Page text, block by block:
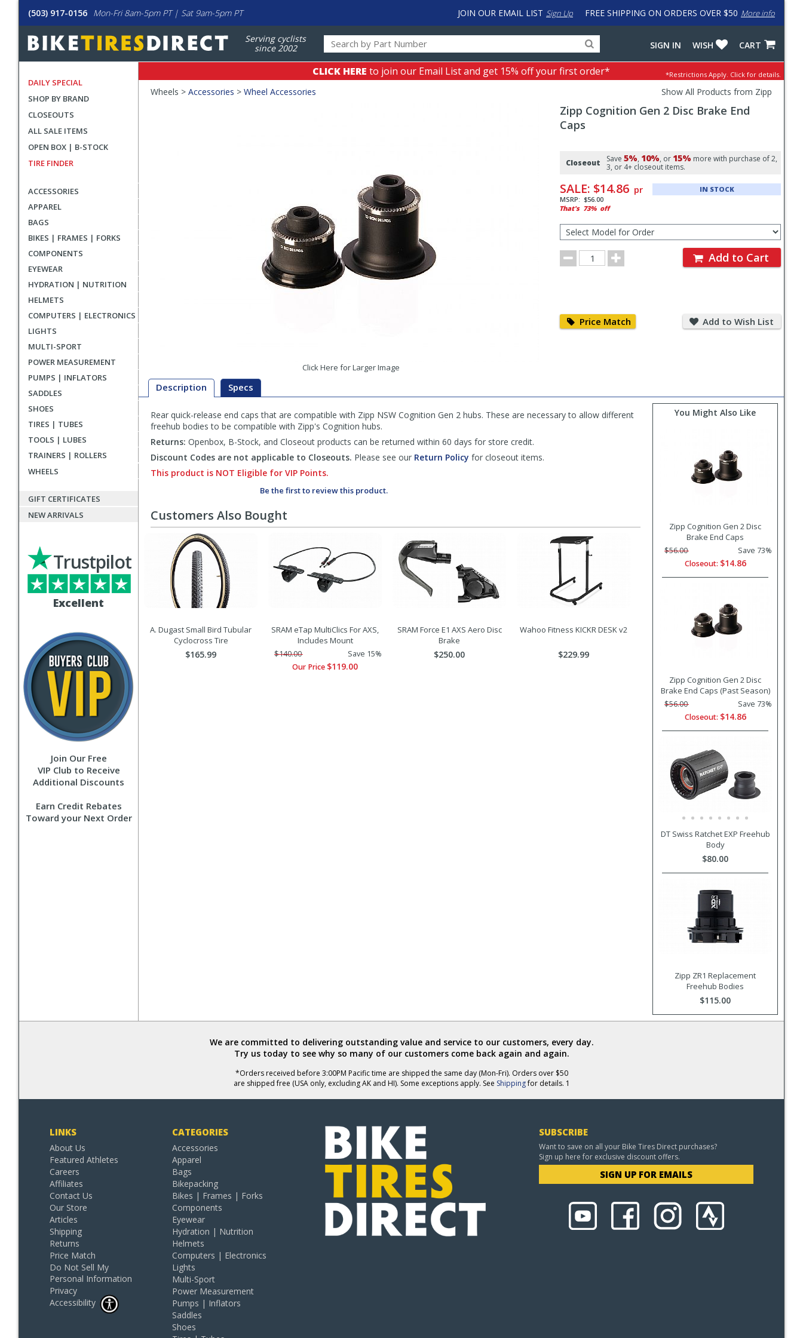
(503) 917-0156 Mon-Fri 8am-5pm PT | Sat 9am-5pm PT FREE SHIPPING ON ORDERS OVER $50 More info
JOIN OUR EMAIL LIST Sign Up
Serving cyclists
since 2002
for
products,
categories
input
to
work
with
CART
WISH
SIGN IN
DAILY SPECIAL
SHOP BY BRAND
CLOSEOUTS
ALL SALE ITEMS
OPEN BOX | B-STOCK
TIRE FINDER
ACCESSORIES
APPAREL
BAGS
BIKES | FRAMES | FORKS
COMPONENTS
EYEWEAR
HYDRATION | NUTRITION
HELMETS
COMPUTERS | ELECTRONICS
LIGHTS
MULTI-SPORT
POWER MEASUREMENT
PUMPS | INFLATORS
SADDLES
SHOES
TIRES | TUBES
TOOLS | LUBES
TRAINERS | ROLLERS
WHEELS
GIFT CERTIFICATES
NEW ARRIVALS
Excellent
Trustpilot
Join Our Free
VIP Club to Receive
Additional Discounts
Earn Credit Rebates
Toward your Next Order
CLICK HERE to join our Email List and get 15% off your first order* *Restrictions Apply. Click for details.
Crumbs
Wheels > Accessories > Wheel Accessories Show All Products from Zipp
Click Here for Larger Image
Zipp Cognition Gen 2 Disc Brake End
Caps
and
Section
Closeout Save 5%, 10%, or 15% more with purchase of 2,
3, or 4+ closeout items.
SALE: $14.86 pr
MSRP: $56.00
That's 73% off
IN STOCK
Model
for
Order
Order
Quantity
Add to Cart
Price Match Match
Add to Wish List
to
Wish
Description Specs
Description
Rear quick-release end caps that are compatible with Zipp NSW Cognition Gen 2 hubs. These are necessary to allow different
freehub bodies to be compatible with Zipp's Cognition hubs.
Returns: Openbox, B-Stock, and Closeout products can be returned within 60 days for store credit.
Discount Codes are not applicable to Closeouts. Please see our Return Policy for closeout items.
This product is NOT Eligible for VIP Points.
Be the first to review this product.
You Might Also Like
Zipp Cognition Gen 2 Disc
Brake End Caps
$56.00
Save 73%
Closeout: $14.86
Zipp Cognition Gen 2 Disc
Brake End Caps (Past Season)
$56.00
Save 73%
Closeout: $14.86
DT Swiss Ratchet EXP Freehub
Body
$80.00
Zipp ZR1 Replacement
Freehub Bodies
$115.00
Customers Also Bought
A. Dugast Small Bird Tubular
Cyclocross Tire
$165.99
SRAM eTap MultiClics For AXS,
Includes Mount
$140.00
Save 15%
Our Price $119.00
SRAM Force E1 AXS Aero Disc
Brake
$250.00
Wahoo Fitness KICKR DESK v2
$229.99
We are committed to delivering outstanding value and service to our customers, every day.
Try us today to see why so many of our customers come back again and again.
*Orders received before 3:00PM Pacific time are shipped the same day (Mon-Fri). Orders over $50
are shipped free (USA only, excluding AK and HI). Some exceptions apply. See Shippingfor details. 1
LINKS
About Us
Featured Athletes
Careers
Affiliates
Contact Us
Our Store
Articles
Shipping
Returns
Price Match
Do Not Sell My
Personal Information
Privacy
Accessibility
CATEGORIES
Accessories
Apparel
Bags
Bikepacking
Bikes | Frames | Forks
Components
Eyewear
Hydration | Nutrition
Helmets
Computers | Electronics
Lights
Multi-Sport
Power Measurement
Pumps | Inflators
Saddles
Shoes
SUBSCRIBE
Want to save on all your Bike Tires Direct purchases?
Sign up here for exclusive discount offers.
SIGN UP FOR EMAILS